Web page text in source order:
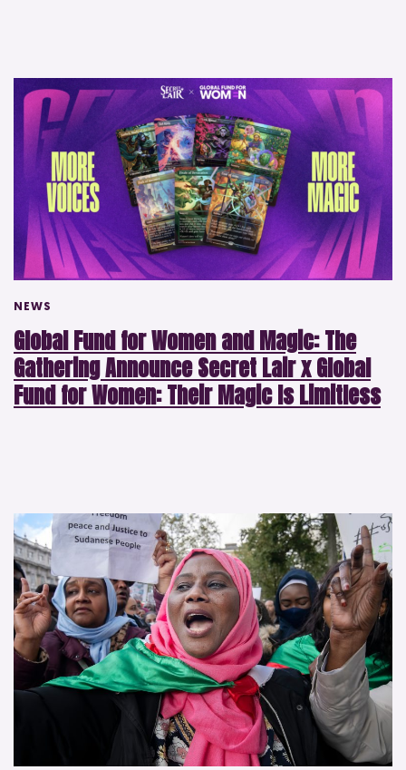
NEWS
Global Fund for Women and Magic: The
Gathering Announce Secret Lair x Global
Fund for Women: Their Magic Is Limitless